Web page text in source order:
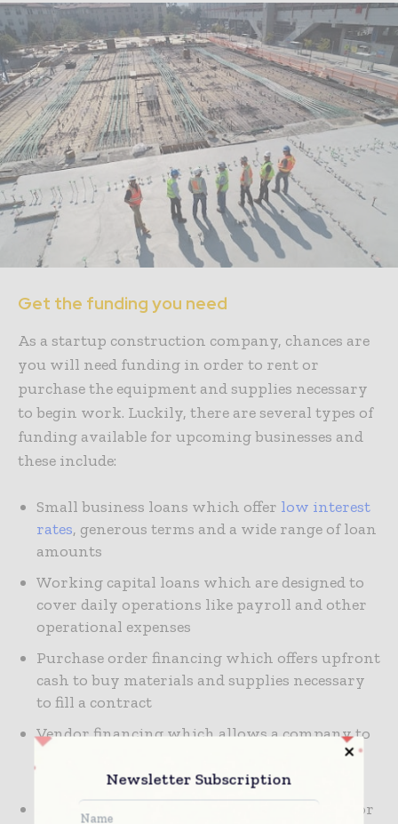
Get the funding you need
As a startup construction company, chances are
you will need funding in order to rent or
purchase the equipment and supplies necessary
to begin work. Luckily, there are several types of
funding available for upcoming businesses and
these include:
Small business loans which offer low interest
rates, generous terms and a wide range of loan
amounts
Working capital loans which are designed to
cover daily operations like payroll and other
operational expenses
Purchase order financing which offers upfront
cash to buy materials and supplies necessary
to fill a contract
Vendor financing which allows a company to
Equipment loan which provides financing for
Newsletter Subscription